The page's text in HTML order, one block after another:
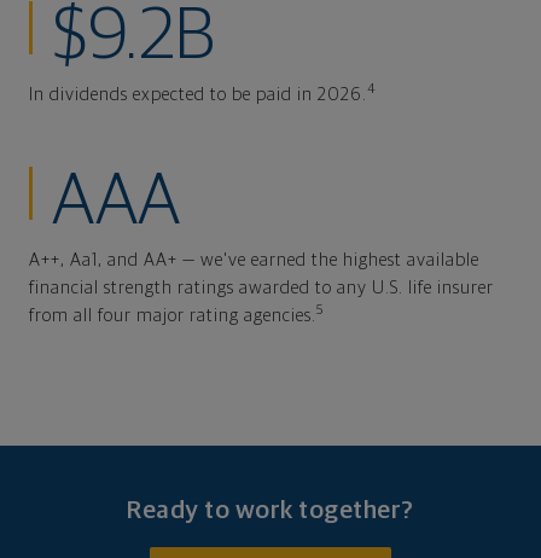
$9.2B
In dividends expected to be paid in 2026.4
AAA
A++, Aa1, and AA+ — we've earned the highest available
financial strength ratings awarded to any U.S. life insurer
from all four major rating agencies.5
Ready to work together?